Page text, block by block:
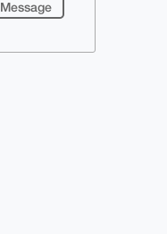
Message